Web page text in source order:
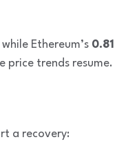
while Ethereum’s 0.81
price trends resume.
a recovery: